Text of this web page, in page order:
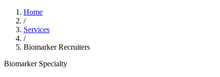
Home
/
Services
/
Biomarker Recruiters
Biomarker Specialty